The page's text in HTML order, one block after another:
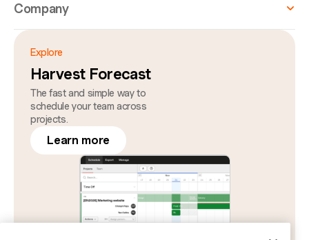
Company
Explore
Harvest Forecast
The fast and simple way to
schedule your team across
projects.
Learn more